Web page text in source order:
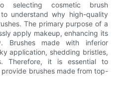
selecting cosmetic brush
understand why high-quality
The primary purpose of a
apply makeup, enhancing its
Brushes made with inferior
application, shedding bristles,
Therefore, it is essential to
brushes made from top-